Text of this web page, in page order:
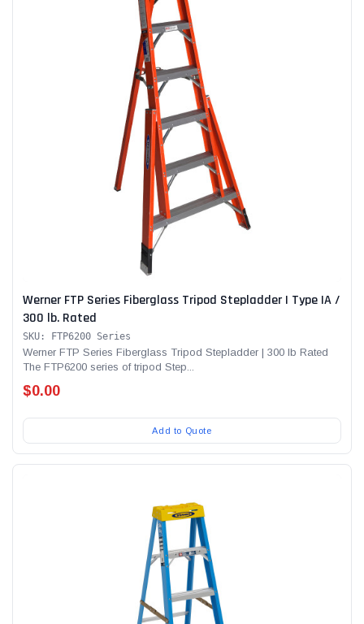
Werner FTP Series Fiberglass Tripod Stepladder | Type IA /
300 lb. Rated
SKU: FTP6200 Series
Werner FTP Series Fiberglass Tripod Stepladder | 300 lb Rated
The FTP6200 series of tripod Step...
$0.00
Add to Quote